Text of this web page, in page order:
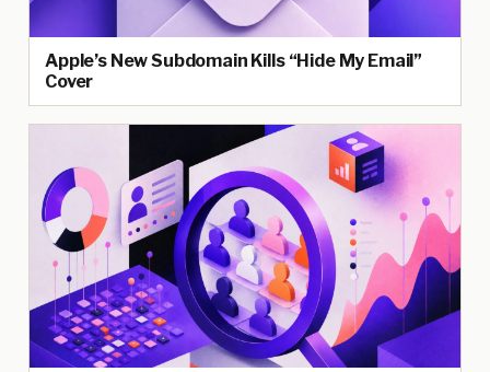
Apple’s New Subdomain Kills “Hide My Email”
Cover